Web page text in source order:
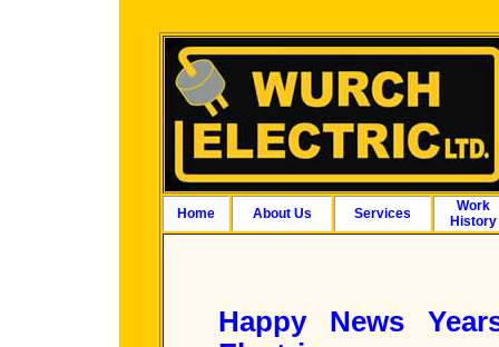
Home About Us Services
Work
History
Happy News